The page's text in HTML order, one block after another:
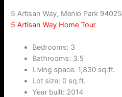
5 Artisan Way, Menlo Park 94025
5 Artisan Way Home Tour
Bedrooms: 3
Bathrooms: 3.5
Living space: 1,830 sq.ft.
Lot size: 0 sq.ft.
Year built: 2014